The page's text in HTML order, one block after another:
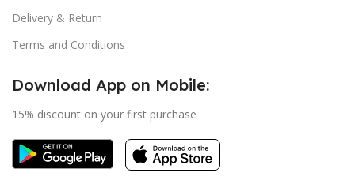
Delivery & Return
Terms and Conditions
Download App on Mobile:
15% discount on your first purchase